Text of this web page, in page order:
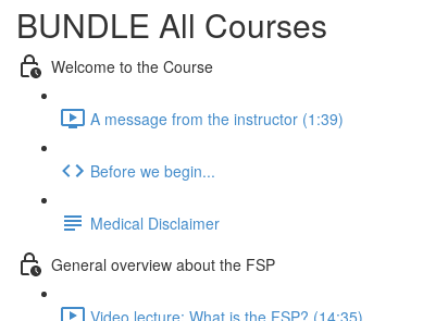
BUNDLE All Courses
Welcome to the Course
A message from the instructor (1:39)
Before we begin...
Medical Disclaimer
General overview about the FSP
Video lecture: What is the FSP? (14:35)